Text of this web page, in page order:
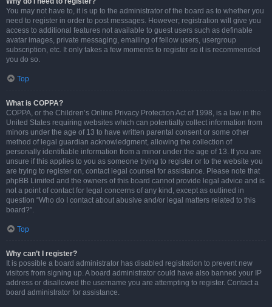
You may not have to, it is up to the administrator of the board as to whether you
need to register in order to post messages. However; registration will give you
access to additional features not available to guest users such as definable
avatar images, private messaging, emailing of fellow users, usergroup
subscription, etc. It only takes a few moments to register so it is recommended
you do so.
Top
What is COPPA?
COPPA, or the Children’s Online Privacy Protection Act of 1998, is a law in the
United States requiring websites which can potentially collect information from
minors under the age of 13 to have written parental consent or some other
method of legal guardian acknowledgment, allowing the collection of
personally identifiable information from a minor under the age of 13. If you are
unsure if this applies to you as someone trying to register or to the website you
are trying to register on, contact legal counsel for assistance. Please note that
phpBB Limited and the owners of this board cannot provide legal advice and is
not a point of contact for legal concerns of any kind, except as outlined in
question “Who do I contact about abusive and/or legal matters related to this
board?”.
Top
Why can’t I register?
It is possible a board administrator has disabled registration to prevent new
visitors from signing up. A board administrator could have also banned your IP
address or disallowed the username you are attempting to register. Contact a
board administrator for assistance.